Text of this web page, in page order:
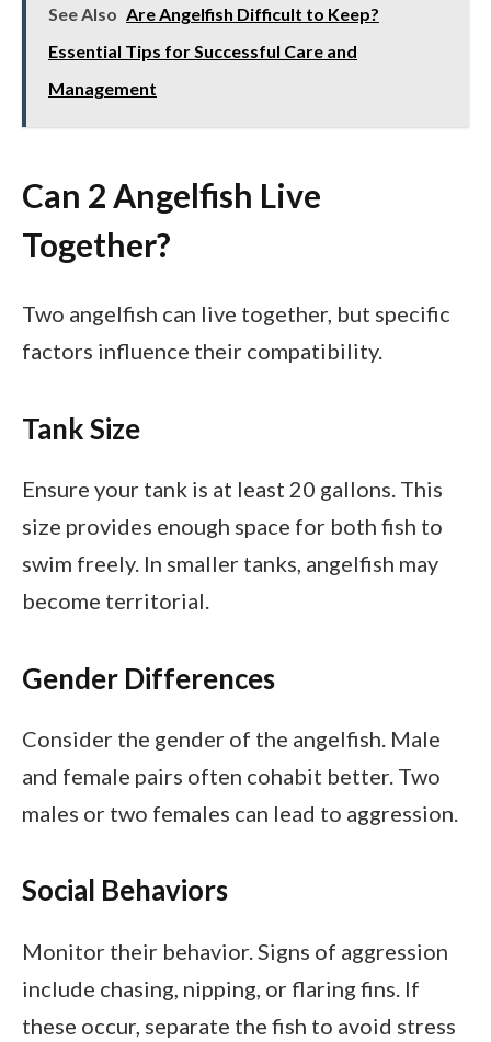
See Also Are Angelfish Difficult to Keep?
Essential Tips for Successful Care and
Management
Can 2 Angelfish Live
Together?
Two angelfish can live together, but specific
factors influence their compatibility.
Tank Size
Ensure your tank is at least 20 gallons. This
size provides enough space for both fish to
swim freely. In smaller tanks, angelfish may
become territorial.
Gender Differences
Consider the gender of the angelfish. Male
and female pairs often cohabit better. Two
males or two females can lead to aggression.
Social Behaviors
Monitor their behavior. Signs of aggression
include chasing, nipping, or flaring fins. If
these occur, separate the fish to avoid stress